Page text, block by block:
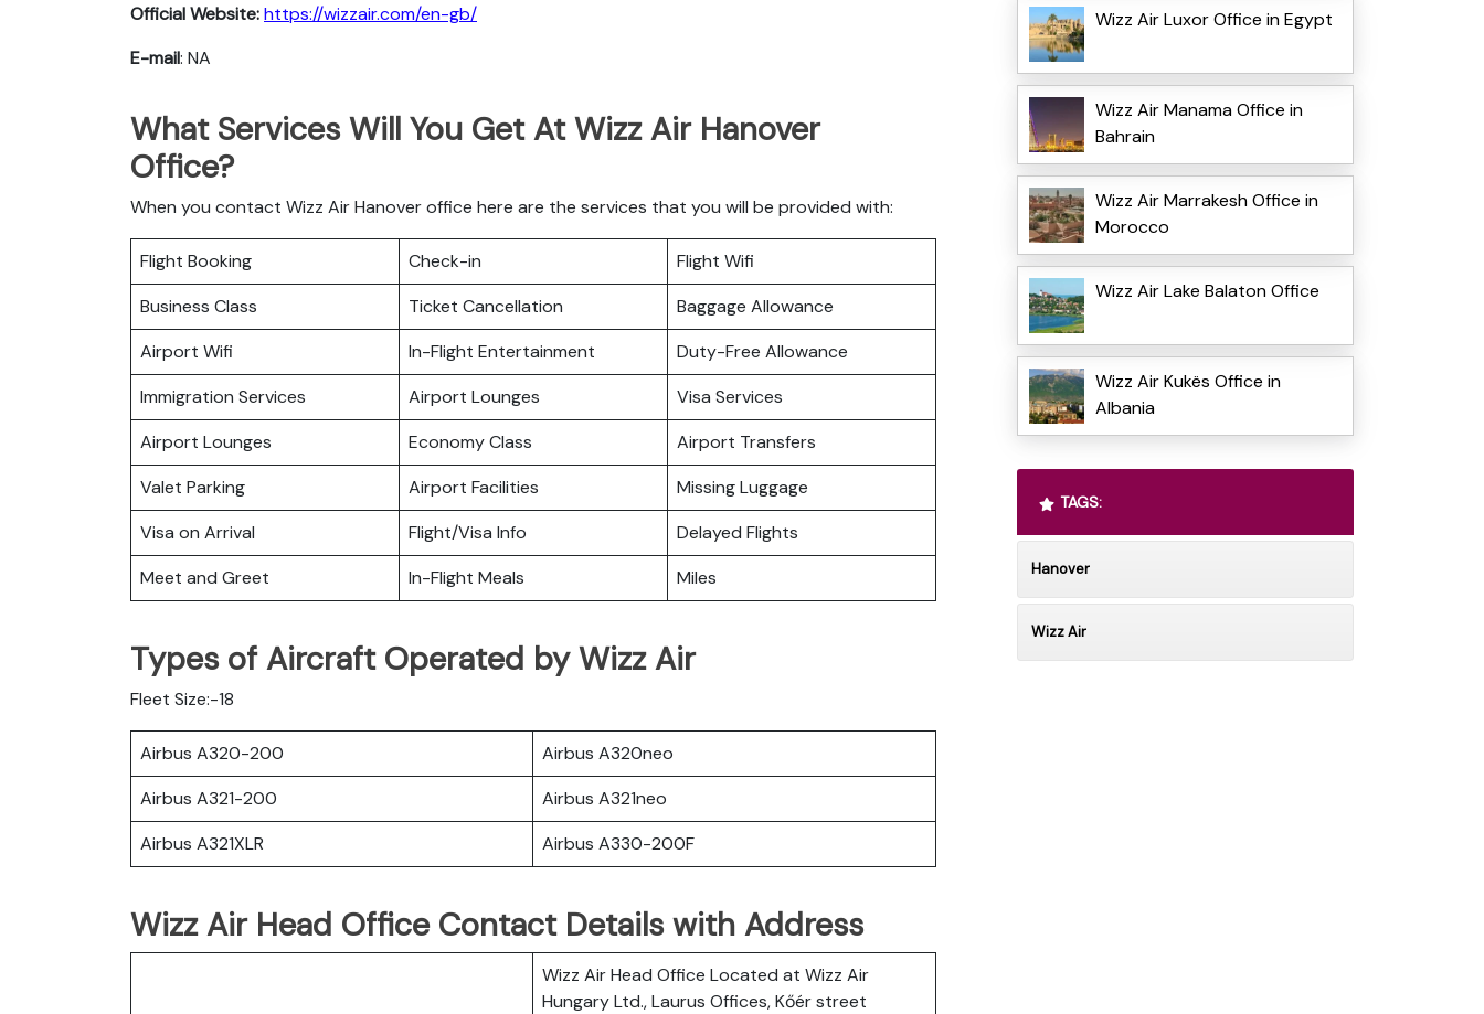
Official Website:https://wizzair.com/en-gb/
E-mail: NA
What Services Will You Get At Wizz Air Hanover
Office?
When you contact Wizz Air Hanover office here are the services that you will be provided with:
Flight Booking Check-in
Flight Wifi
Business Class
Ticket Cancellation
Baggage Allowance
Airport Wifi
In-Flight Entertainment
Duty-Free Allowance
Immigration Services
Airport Lounges
Visa Services
Airport Lounges
Economy Class
Airport Transfers
Valet Parking
Airport Facilities
Missing Luggage
Visa on Arrival
Flight/Visa Info
Delayed Flights
Meet and Greet
In-Flight Meals Miles
Types of Aircraft Operated by Wizz Air
Fleet Size:-18
Airbus A320-200
Airbus A320neo
Airbus A321-200
Airbus A321neo
Airbus A321XLR
Airbus A330-200F
Wizz Air Head Office Contact Details with Address
Wizz Air Head Office Located at Wizz Air
Hungary Ltd., Laurus Offices, Kőér street
Wizz Air Luxor Office in Egypt
Wizz Air Manama Office in
Bahrain
Wizz Air Marrakesh Office in
Morocco
Wizz Air Lake Balaton Office
Wizz Air Kukës Office in
Albania
TAGS:
Hanover
Wizz Air